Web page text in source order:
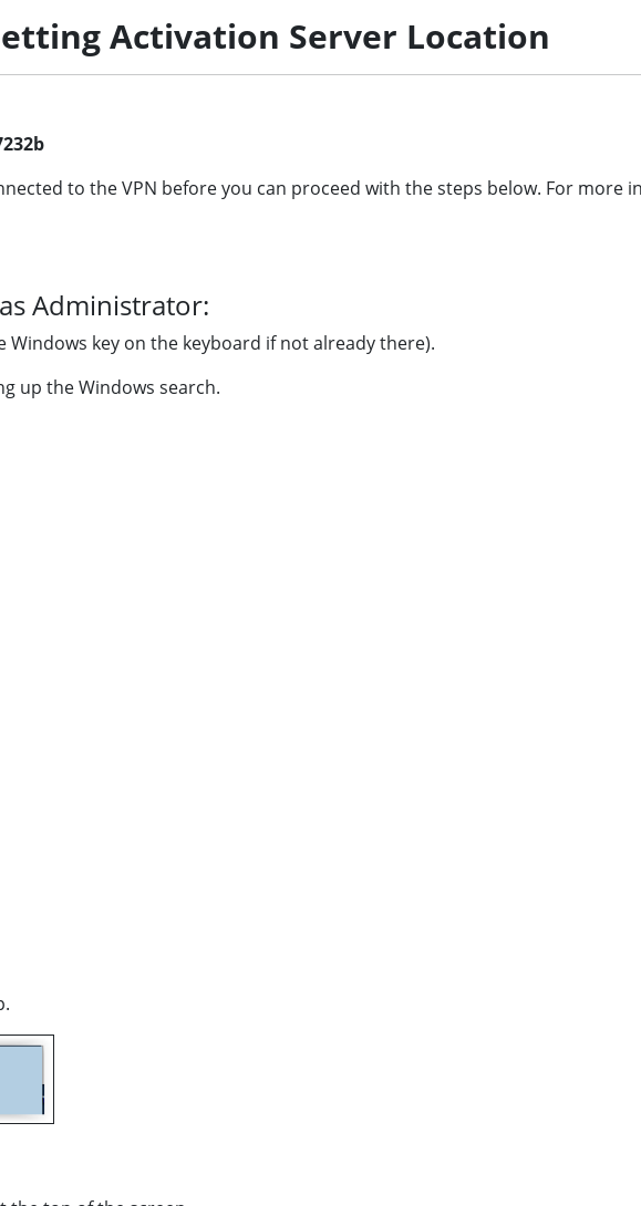
Activation Server Location
to the VPN before you can proceed with the steps below. For more
Administrator:
Windows key on the keyboard if not already there).
up the Windows search.